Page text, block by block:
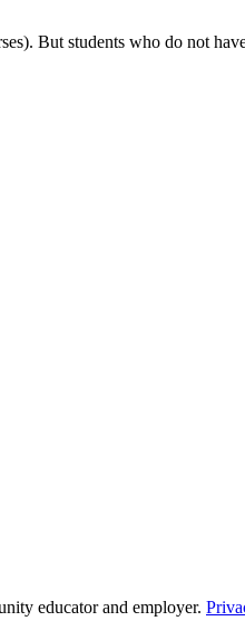
But students who do not
educator and employer.